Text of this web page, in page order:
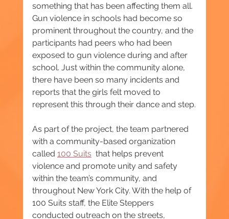
something that has been affecting them all.
Gun violence in schools had become so
prominent throughout the country, and the
participants had peers who had been
exposed to gun violence during and after
school. Just within the community alone,
there have been so many incidents and
reports that the girls felt moved to
represent this through their dance and step.
As part of the project, the team partnered
with a community-based organization
called 100 Suits that helps prevent
violence and promote unity and safety
within the team’s community, and
throughout New York City. With the help of
100 Suits staff, the Elite Steppers
conducted outreach on the streets,